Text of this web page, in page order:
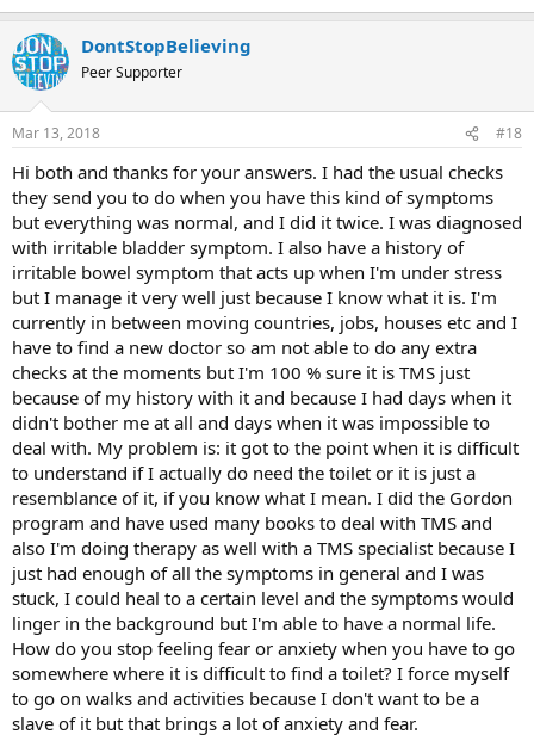
DontStopBelieving
Peer Supporter
Mar 13, 2018 #18
Hi both and thanks for your answers. I had the usual checks
they send you to do when you have this kind of symptoms
but everything was normal, and I did it twice. I was diagnosed
with irritable bladder symptom. I also have a history of
irritable bowel symptom that acts up when I'm under stress
but I manage it very well just because I know what it is. I'm
currently in between moving countries, jobs, houses etc and I
have to find a new doctor so am not able to do any extra
checks at the moments but I'm 100 % sure it is TMS just
because of my history with it and because I had days when it
didn't bother me at all and days when it was impossible to
deal with. My problem is: it got to the point when it is difficult
to understand if I actually do need the toilet or it is just a
resemblance of it, if you know what I mean. I did the Gordon
program and have used many books to deal with TMS and
also I'm doing therapy as well with a TMS specialist because I
just had enough of all the symptoms in general and I was
stuck, I could heal to a certain level and the symptoms would
linger in the background but I'm able to have a normal life.
How do you stop feeling fear or anxiety when you have to go
somewhere where it is difficult to find a toilet? I force myself
to go on walks and activities because I don't want to be a
slave of it but that brings a lot of anxiety and fear.